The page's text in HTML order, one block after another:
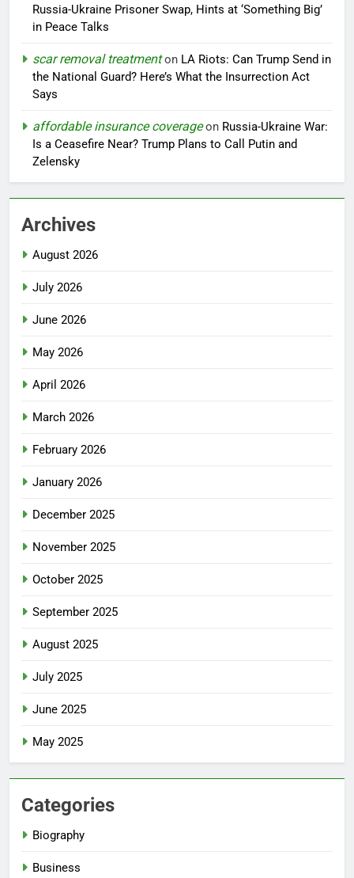
Russia-Ukraine Prisoner Swap, Hints at ‘Something Big’
in Peace Talks
scar removal treatmenton LA Riots: Can Trump Send in
the National Guard? Here’s What the Insurrection Act
Says
affordable insurance coverageon Russia-Ukraine War:
Is a Ceasefire Near? Trump Plans to Call Putin and
Zelensky
Archives
August 2026
July 2026
June 2026
May 2026
April 2026
March 2026
February 2026
January 2026
December 2025
November 2025
October 2025
September 2025
August 2025
July 2025
June 2025
May 2025
Categories
Biography
Business